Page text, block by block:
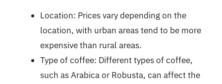
Location: Prices vary depending on the
location, with urban areas tend to be more
expensive than rural areas.
Type of coffee: Different types of coffee,
such as Arabica or Robusta, can affect the